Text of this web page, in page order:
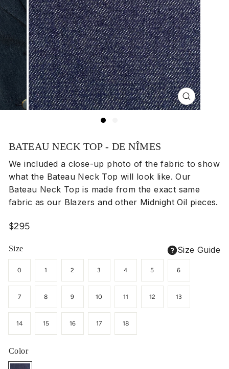
Close
(esc)
BATEAU NECK TOP - DE NÎMES
We included a close-up photo of the fabric to show
what the Bateau Neck Top will look like. Our
Bateau Neck Top is made from the exact same
fabric as our Blazers and other Midnight Oil pieces.
Regular
$295
Size Size Guide
0 1 2 3 4 5 6
7 8 9 10 11 12 13
14 15 16 17 18
Color